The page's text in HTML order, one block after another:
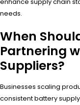
needs.
When
Partnering
Suppliers?
Businesses scaling
consistent battery